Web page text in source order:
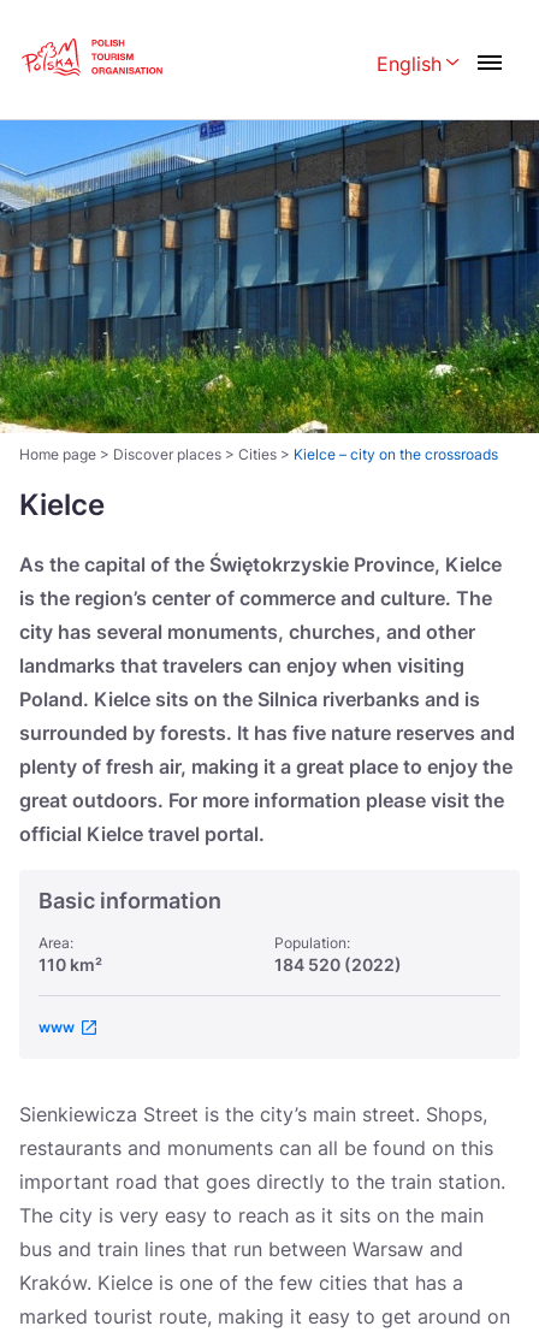
English
English
Česká 中国
Dansk Deutschland
Español
Italiano Magyar
Nederlands 日本語
Português Norsk
Suomi
Home page > Discover places > Cities > Kielce – city on the crossroads
Kielce
As the capital of the Świętokrzyskie Province, Kielce
is the region’s center of commerce and culture. The
city has several monuments, churches, and other
landmarks that travelers can enjoy when visiting
Poland. Kielce sits on the Silnica riverbanks and is
surrounded by forests. It has five nature reserves and
plenty of fresh air, making it a great place to enjoy the
great outdoors. For more information please visit the
official Kielce travel portal.
Basic information
Area:
110 km²
Population:
184 520 (2022)
www
Sienkiewicza Street is the city’s main street. Shops,
restaurants and monuments can all be found on this
important road that goes directly to the train station.
The city is very easy to reach as it sits on the main
bus and train lines that run between Warsaw and
Kraków. Kielce is one of the few cities that has a
marked tourist route, making it easy to get around on